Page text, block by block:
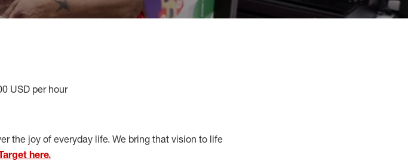
USD per hour
the joy of everyday life. We bring that vision to life
here.